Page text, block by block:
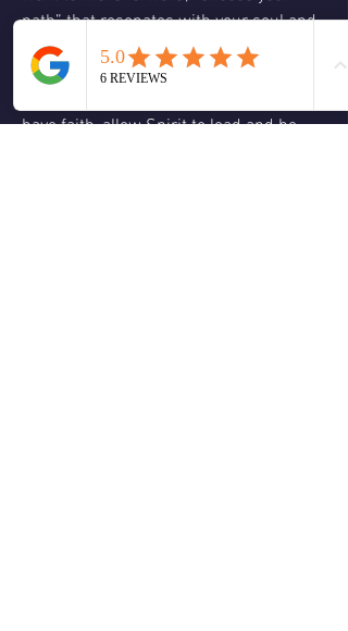
path” that resonates with your soul and
reflects your authenticity and integrity.
Embrace your passions, move forward
have faith, allow Spirit to lead and be